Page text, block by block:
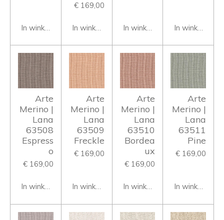
In winkelwagen
€ 169,00
In winkelwagenIn winkelwagenIn
Arte
Merino |
Lana
63508
Espress
o
€ 169,00
In winkelwagen
Arte
Merino |
Lana
63509
Freckle
€ 169,00
In winkelwagen
Arte
Merino |
Lana
63510
Bordea
ux
€ 169,00
In winkelwagen
Arte
Merino |
Lana
63511
Pine
€ 169,00
In